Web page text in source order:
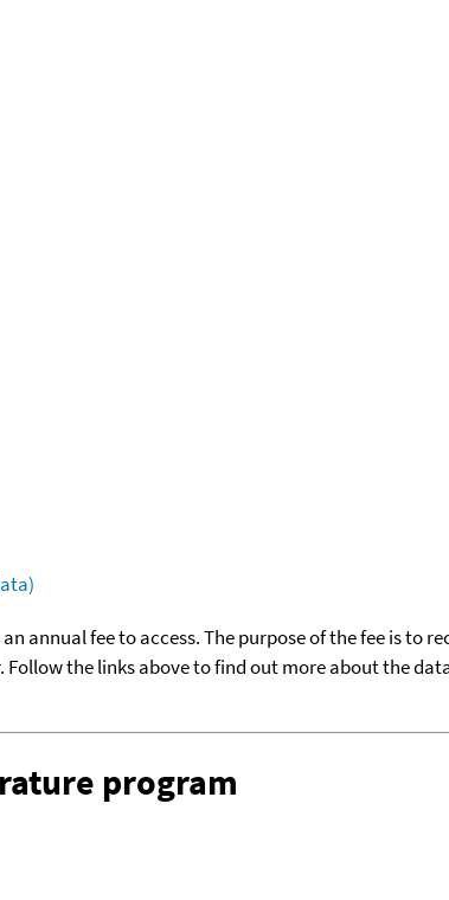
annual fee to access. The purpose of the fee is to
the links above to find out more about the
program